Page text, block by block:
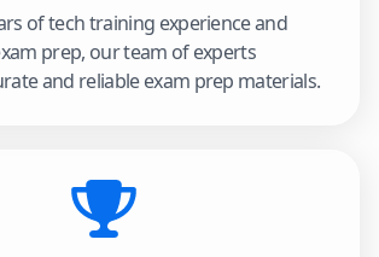
of tech training experience and
prep, our team of experts
and reliable exam prep materials.